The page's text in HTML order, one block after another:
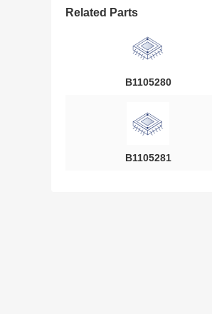
Related Parts
B1105280
B1105281